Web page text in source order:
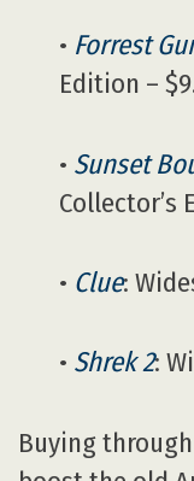
• Forrest
Edition –
• Sunset
Collector’s
• Clue:
• Shrek 2:
Buying